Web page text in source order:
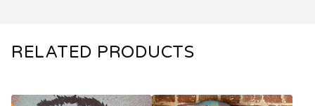
RELATED PRODUCTS